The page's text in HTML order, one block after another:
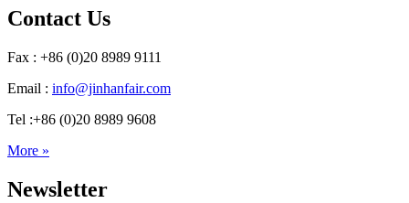
Contact Us
Fax : +86 (0)20 8989 9111
Email : info@jinhanfair.com
Tel :+86 (0)20 8989 9608
More »
Newsletter